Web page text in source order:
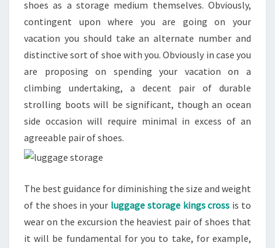
shoes as a storage medium themselves. Obviously,
contingent upon where you are going on your
vacation you should take an alternate number and
distinctive sort of shoe with you. Obviously in case you
are proposing on spending your vacation on a
climbing undertaking, a decent pair of durable
strolling boots will be significant, though an ocean
side occasion will require minimal in excess of an
agreeable pair of shoes.
The best guidance for diminishing the size and weight
of the shoes in your luggage storage kings cross is to
wear on the excursion the heaviest pair of shoes that
it will be fundamental for you to take, for example,